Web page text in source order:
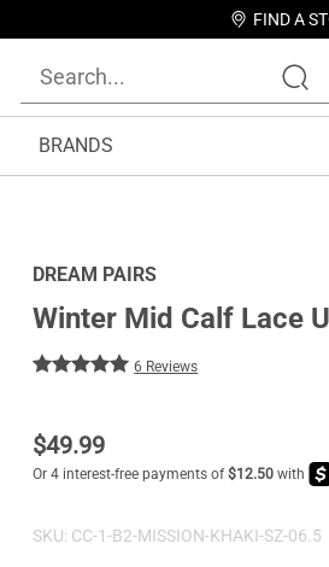
FIND A
BRANDS
DREAM PAIRS
Winter Mid Calf Lace
6 Reviews
$49.99
SKU: CC-1-B2-MISSION-KHAKI-SZ-06.5